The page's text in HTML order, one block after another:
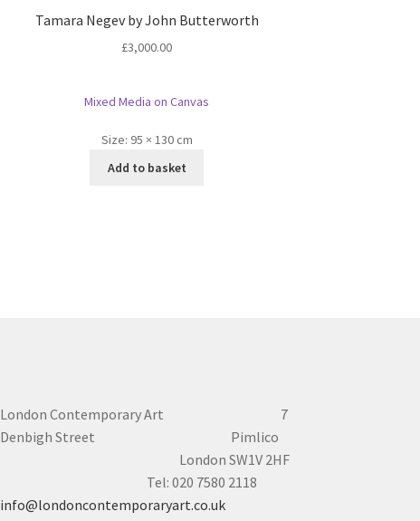
Tamara Negev by John Butterworth
£3,000.00
Mixed Media on Canvas
Size: 95 × 130 cm
Add to basket
London Contemporary Art 7
Denbigh Street Pimlico
London SW1V 2HF
Tel: 020 7580 2118
info@londoncontemporaryart.co.uk